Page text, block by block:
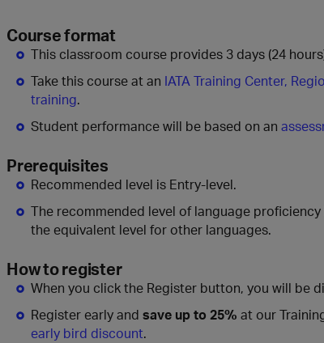
Course format
This classroom course provides 3 days (24
Take this course at an IATA Training Center,
training.
Student performance will be based on an
Prerequisites
Recommended level is Entry-level.
The recommended level of language proficiency
the equivalent level for other languages.
How to register
When you click the Register button, you will be
Register early and save up to 25% at our
early bird discount.